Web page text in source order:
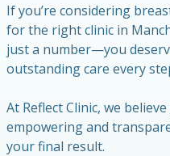
If you’re considering
for the right clinic in
just a number—you
outstanding care every
At Reflect Clinic, we
empowering and
your final result.